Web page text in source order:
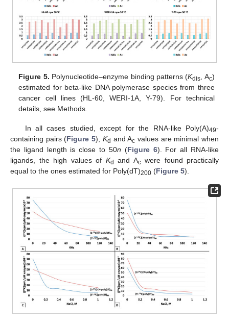
Figure 5. Polynucleotide–enzyme binding patterns (Kdis, Ac)
estimated for beta-like DNA polymerase species from three
cancer cell lines (HL-60, WERI-1A, Y-79). For technical
details, see Methods.
In all cases studied, except for the RNA-like Poly(A)49-
containing pairs (Figure 5), Kd and Ac values are minimal when
the ligand length is close to 50n (Figure 6). For all RNA-like
ligands, the high values of Kd and Acwere found practically
equal to the ones estimated for Poly(dT)200 (Figure 5).